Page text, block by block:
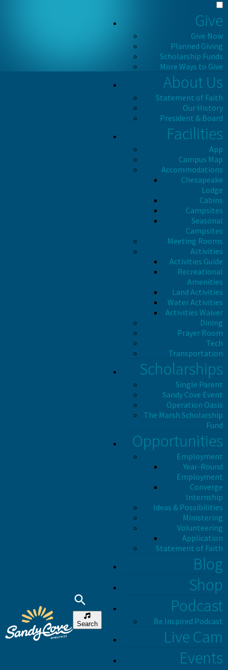
Search
Give
Give Now
Planned Giving
Scholarship Funds
More Ways to Give
About Us
Statement of Faith
Our History
President & Board
Facilities
App
Campus Map
Accommodations
Chesapeake
Lodge
Cabins
Campsites
Seasonal
Campsites
Meeting Rooms
Activities
Activities Guide
Recreational
Amenities
Land Activities
Water Activities
Activities Waiver
Dining
Prayer Room
Tech
Transportation
Scholarships
Single Parent
Sandy Cove Event
Operation Oasis
The Marsh Scholarship
Fund
Opportunities
Employment
Year-Round
Employment
Converge
Internship
Ideas & Possibilities
Ministering
Volunteering
Application
Statement of Faith
Blog
Shop
Podcast
Be Inspired Podcast
Live Cam
Events